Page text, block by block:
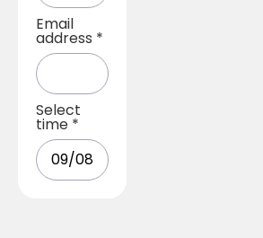
Email
address *
Select
time *